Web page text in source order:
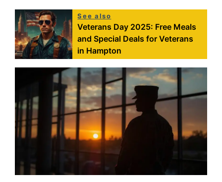
See also
Veterans Day 2025: Free Meals
and Special Deals for Veterans
in Hampton